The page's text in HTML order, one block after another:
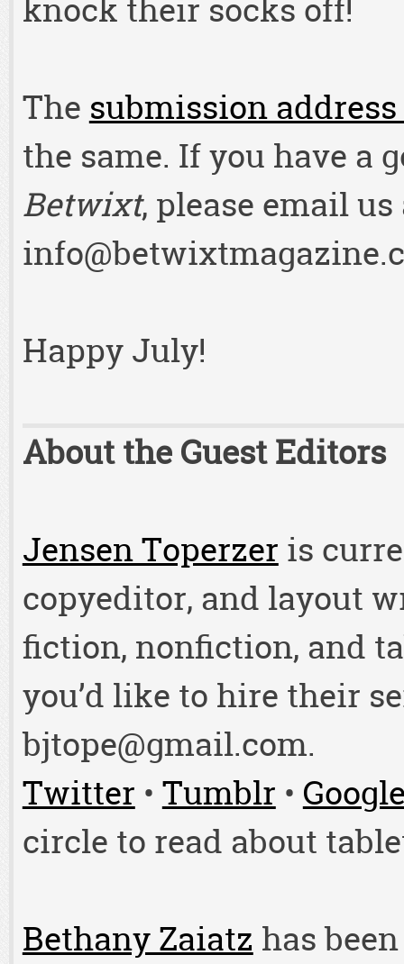
knock their socks off!
The submission
the same. If you have a
Betwixt, please email us
Happy July!
About the Guest Editors
Jensen Toperzer is
copyeditor, and layout
fiction, nonfiction, and
you’d like to hire their
bjtope@gmail.com.
Twitter • Tumblr •
circle to read about
Bethany Zaiatz has